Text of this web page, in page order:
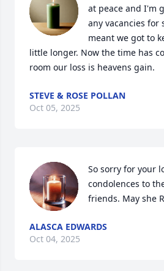
at peace and I'm
any vacancies
meant we got to
little longer. Now the time has
room our loss is heavens gain.
STEVE & ROSE POLLAN
Oct 05, 2025
So sorry for your
condolences to
friends. May she
ALASCA EDWARDS
Oct 04, 2025